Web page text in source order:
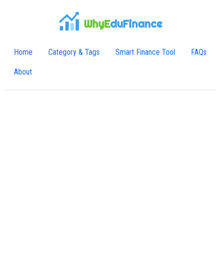
WhyEduFinance
Home Category & Tags Smart Finance Tool FAQs
About